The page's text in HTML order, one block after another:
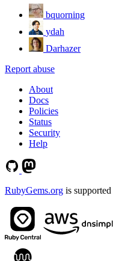
bquorning
ydah
Darhazer
Report abuse
About
Docs
Policies
Status
Security
Help
RubyGems.org is